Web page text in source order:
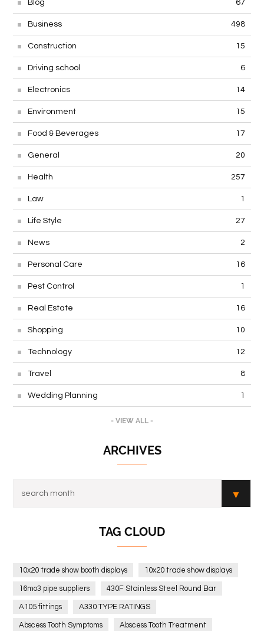
Blog 67
Business 498
Construction 15
Driving school 6
Electronics 14
Environment 15
Food & Beverages 17
General 20
Health 257
Law 1
Life Style 27
News 2
Personal Care 16
Pest Control 1
Real Estate 16
Shopping 10
Technology 12
Travel 8
Wedding Planning 1
- VIEW ALL -
ARCHIVES
TAG CLOUD
10x20 trade show booth displays 10x20 trade show displays
16mo3 pipe suppliers 430F Stainless Steel Round Bar
A105 fittings A330 TYPE RATINGS
Abscess Tooth Symptoms Abscess Tooth Treatment